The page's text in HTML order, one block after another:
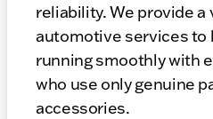
reliability. We provide a
automotive services to
running smoothly with
who use only genuine
accessories.